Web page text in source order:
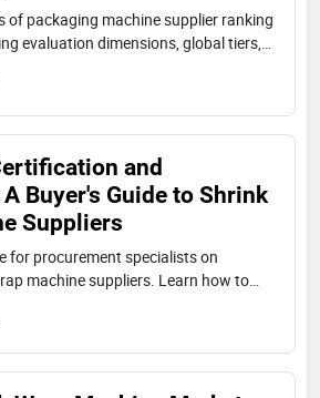
of packaging machine supplier ranking
evaluation dimensions, global tiers,
and
Buyer's Guide to Shrink
Suppliers
for procurement specialists on
machine suppliers. Learn how to
assess compliance, and avoid
selection.